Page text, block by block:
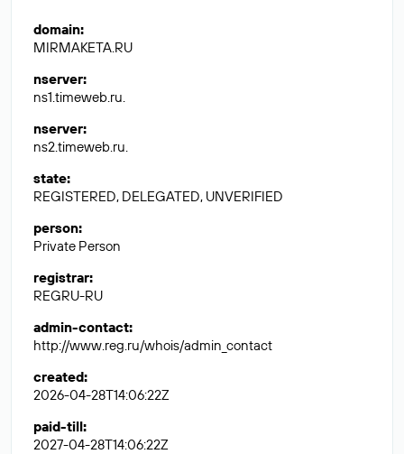
domain:
MIRMAKETA.RU
nserver:
ns1.timeweb.ru.
nserver:
ns2.timeweb.ru.
state:
REGISTERED, DELEGATED, UNVERIFIED
person:
Private Person
registrar:
REGRU-RU
admin-contact:
http://www.reg.ru/whois/admin_contact
created:
2026-04-28T14:06:22Z
paid-till:
2027-04-28T14:06:22Z